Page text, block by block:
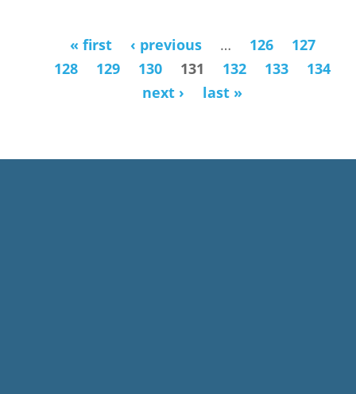
Pages
« first ‹ previous … 126
127
128
129 130 131 132 133
134
next ›
last »